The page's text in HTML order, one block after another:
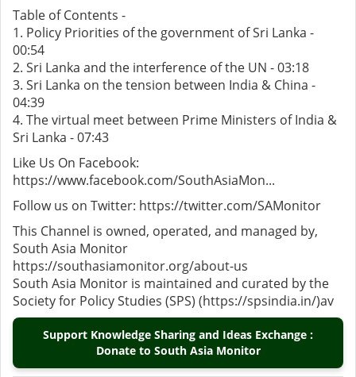
Table of Contents -
1. Policy Priorities of the government of Sri Lanka -
00:54
2. Sri Lanka and the interference of the UN - 03:18
3. Sri Lanka on the tension between India & China -
04:39
4. The virtual meet between Prime Ministers of India &
Sri Lanka - 07:43
Like Us On Facebook:
https://www.facebook.com/SouthAsiaMon...
Follow us on Twitter: https://twitter.com/SAMonitor
This Channel is owned, operated, and managed by,
South Asia Monitor
https://southasiamonitor.org/about-us
South Asia Monitor is maintained and curated by the
Society for Policy Studies (SPS) (https://spsindia.in/)av
Support Knowledge Sharing and Ideas Exchange :
Donate to South Asia Monitor